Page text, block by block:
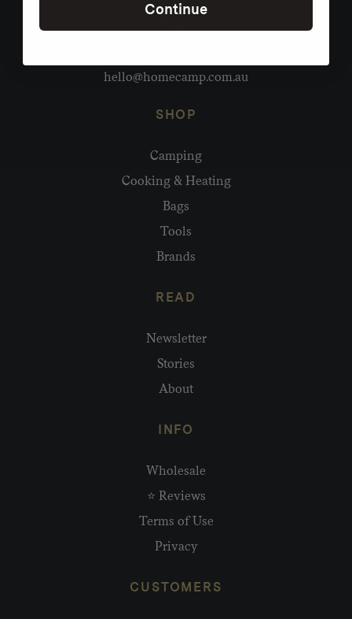
hello@homecamp.com.au
SHOP
Camping
Cooking & Heating
Bags
Tools
Brands
READ
Newsletter
Stories
About
INFO
Wholesale
⭐ Reviews
Terms of Use
Privacy
CUSTOMERS
Continue